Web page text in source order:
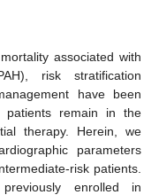
associated with
risk stratification
have been
patients remain in the
therapy. Herein, we
parameters
risk patients.
enrolled in